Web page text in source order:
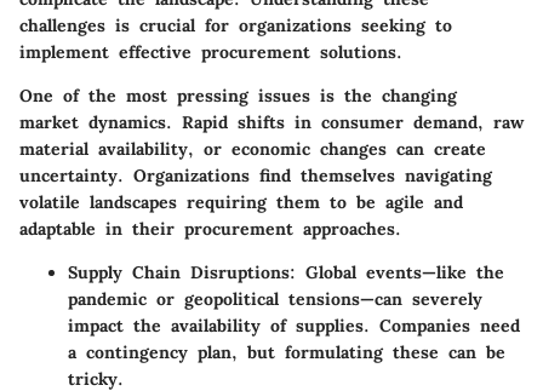
challenges is crucial for organizations seeking to
implement effective procurement solutions.
One of the most pressing issues is the changing
market dynamics. Rapid shifts in consumer demand, raw
material availability, or economic changes can create
uncertainty. Organizations find themselves navigating
volatile landscapes requiring them to be agile and
adaptable in their procurement approaches.
Supply Chain Disruptions: Global events—like the
pandemic or geopolitical tensions—can severely
impact the availability of supplies. Companies need
a contingency plan, but formulating these can be
tricky.